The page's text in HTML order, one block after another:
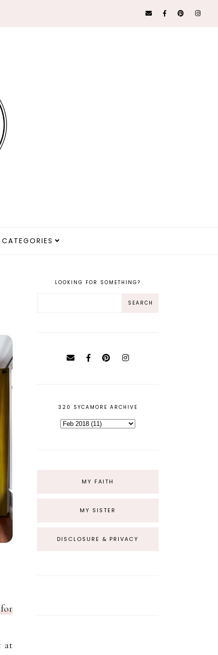
CATEGORIES
at
LOOKING FOR SOMETHING?
320 SYCAMORE ARCHIVE
MY FAITH
MY SISTER
DISCLOSURE & PRIVACY